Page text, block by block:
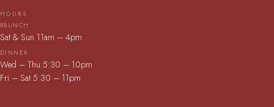
HOURS
BRUNCH
Sat & Sun 11am – 4pm
DINNER
Wed – Thu 5:30 – 10pm
Fri – Sat 5:30 – 11pm